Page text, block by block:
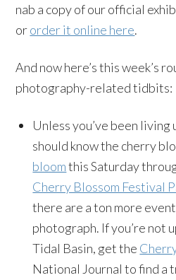
nab a copy of our official
ororder it online here.
And now here’s this week’s
photography-related tidbits:
Unless you’ve been living
should know the cherry
bloom this Saturday
Cherry Blossom Festival
there are a ton more
photograph. If you’re not
Tidal Basin, get the
National Journal to find a